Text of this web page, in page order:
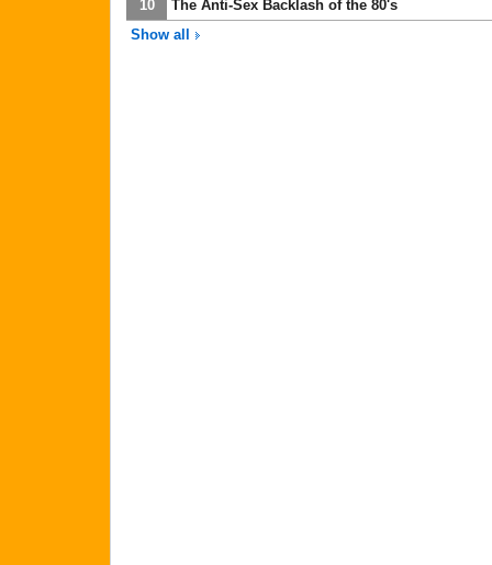
10
The Anti-Sex Backlash of the 80's
Show all